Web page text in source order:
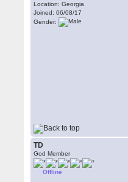
Location: Georgia
Joined: 06/08/17
Gender:
TD
God Member
Offline